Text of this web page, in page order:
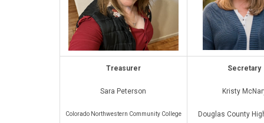
Treasurer
Sara Peterson
Colorado Northwestern Community College
Secretary
Kristy
Douglas County